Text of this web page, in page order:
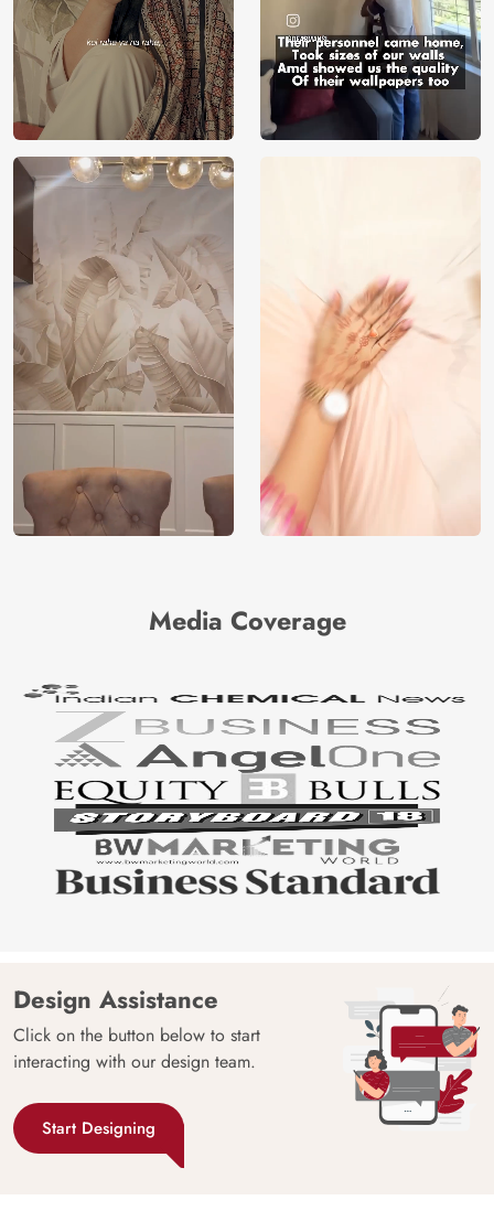
Media Coverage
Design Assistance
Click on the button below to start
interacting with our design team.
Start Designing